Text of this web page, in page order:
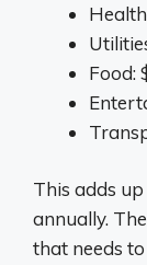
Food:
This adds
annually.
that needs